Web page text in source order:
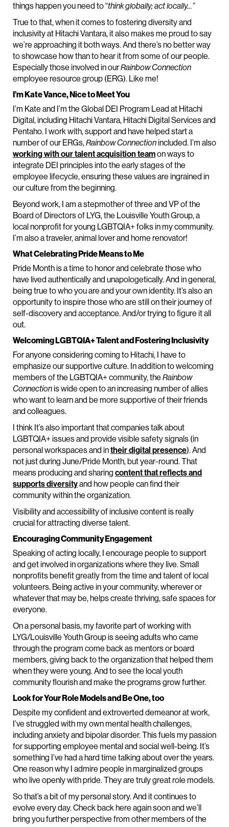
things happen you need to “think globally; act locally…”
True to that, when it comes to fostering diversity and
inclusivity at Hitachi Vantara, it also makes me proud to say
we’re approaching it both ways. And there’s no better way
to showcase how than to hear it from some of our people.
Especially those involved in ourRainbow Connection
employee resource group (ERG). Like me!
I’m Kate Vance, Nice to Meet You
I’m Kate and I’m the Global DEI Program Lead at Hitachi
Digital, including Hitachi Vantara, Hitachi Digital Services and
Pentaho. I work with, support and have helped start a
number of our ERGs,Rainbow Connectionincluded. I’m also
working with our talent acquisition teamon ways to
integrate DEI principles into the early stages of the
employee lifecycle, ensuring these values are ingrained in
our culture from the beginning.
Beyond work, I am a stepmother of three and VP of the
Board of Directors of LYG, the Louisville Youth Group, a
local nonprofit for young LGBTQIA+ folks in my community.
I’m also a traveler, animal lover and home renovator!
What Celebrating Pride Means to Me
Pride Month is a time to honor and celebrate those who
have lived authentically and unapologetically. And in general,
being true to who you are and your own identity. It’s also an
opportunity to inspire those who are still on their journey of
self-discovery and acceptance. And/or trying to figure it all
out.
Welcoming LGBTQIA+ Talent and Fostering Inclusivity
For anyone considering coming to Hitachi, I have to
emphasize our supportive culture. In addition to welcoming
members of the LGBTQIA+ community, the Rainbow
Connectionis wide open to an increasing number of allies
who want to learn and be more supportive of their friends
and colleagues.
I think It’s also important that companies talk about
LGBTQIA+ issues and provide visible safety signals (in
personal workspaces and intheir digital presence). And
not just during June/Pride Month, but year-round. That
means producing and sharing content that reflects and
supports diversityand how people can find their
community within the organization.
Visibility and accessibility of inclusive content is really
crucial for attracting diverse talent.
Encouraging Community Engagement
Speaking of acting locally, I encourage people to support
and get involved in organizations where they live. Small
nonprofits benefit greatly from the time and talent of local
volunteers. Being active in your community, wherever or
whatever that may be, helps create thriving, safe spaces for
everyone.
On a personal basis, my favorite part of working with
LYG/Louisville Youth Group is seeing adults who came
through the program come back as mentors or board
members, giving back to the organization that helped them
when they were young. And to see the local youth
community flourish and make the programs grow further.
Look for Your Role Models and Be One, too
Despite my confident and extroverted demeanor at work,
I’ve struggled with my own mental health challenges,
including anxiety and bipolar disorder. This fuels my passion
for supporting employee mental and social well-being. It’s
something I’ve had a hard time talking about over the years.
One reason why I admire people in marginalized groups
who live openly with pride. They are truly great role models.
So that’s a bit of my personal story. And it continues to
evolve every day. Check back here again soon and we’ll
bring you further perspective from other members of the